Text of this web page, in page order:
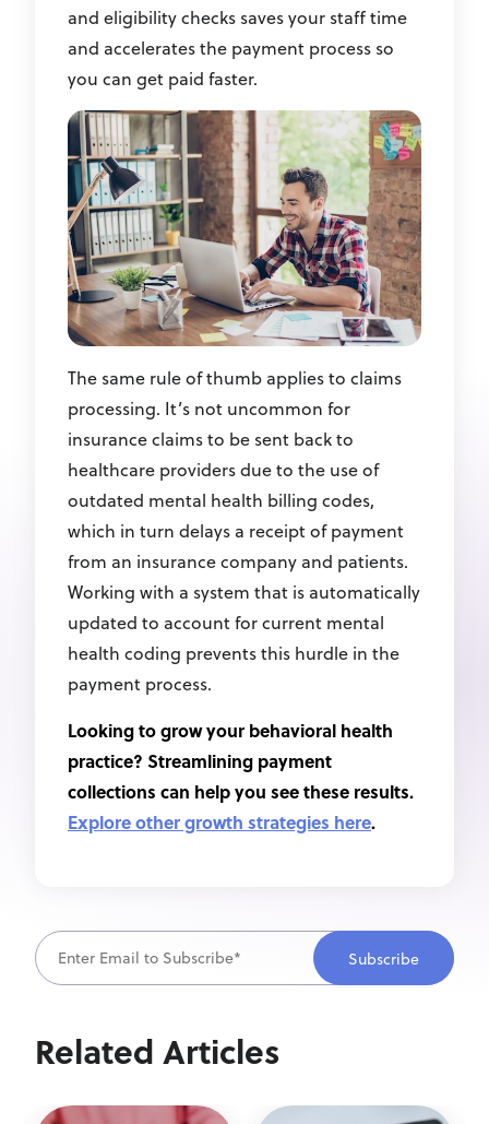
and eligibility checks saves your staff time
and accelerates the payment process so
you can get paid faster.
The same rule of thumb applies to claims
processing. It’s not uncommon for
insurance claims to be sent back to
healthcare providers due to the use of
outdated mental health billing codes,
which in turn delays a receipt of payment
from an insurance company and patients.
Working with a system that is automatically
updated to account for current mental
health coding prevents this hurdle in the
payment process.
Looking to grow your behavioral health
practice? Streamlining payment
collections can help you see these results.
Explore other growth strategies here.
Related Articles